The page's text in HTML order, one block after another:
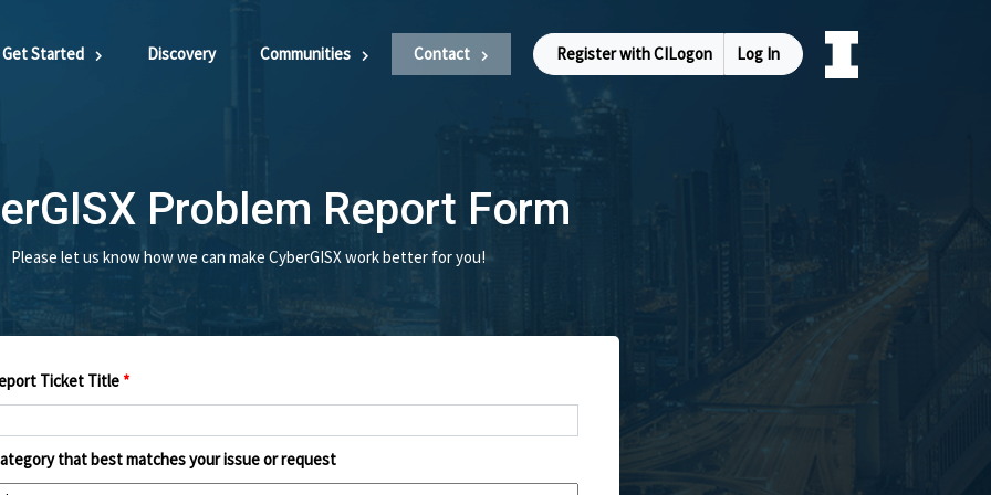
Get Started Discovery Communities Contact Register with CILogon Log In
Problem Report Form
Please let us know how we can make CyberGISX work better for you!
Ticket Title *
that best matches your issue or request